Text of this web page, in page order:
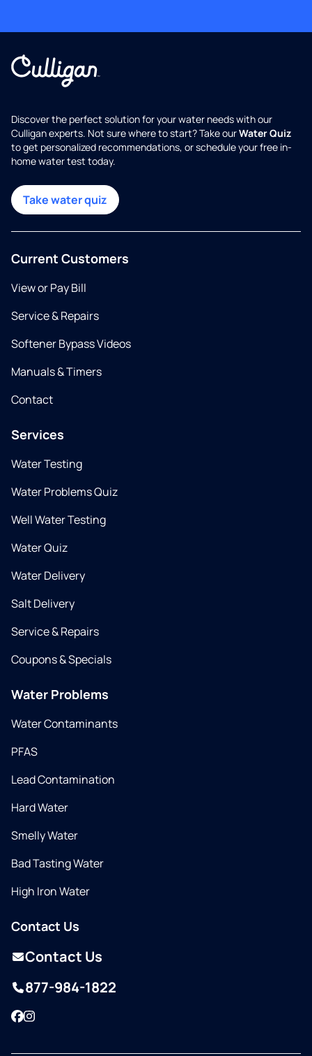
Discover the perfect solution for your water needs with our
Culligan experts. Not sure where to start? Take ourWater Quiz
to get personalized recommendations, or schedule your free in-
home water test today.
Take water quiz
Current Customers
View or Pay Bill
Service & Repairs
Softener Bypass Videos
Manuals & Timers
Contact
Services
Water Testing
Water Problems Quiz
Well Water Testing
Water Quiz
Water Delivery
Salt Delivery
Service & Repairs
Coupons & Specials
Water Problems
Water Contaminants
PFAS
Lead Contamination
Hard Water
Smelly Water
Bad Tasting Water
High Iron Water
Contact Us
Contact Us
877-984-1822
Facebook
Instagram